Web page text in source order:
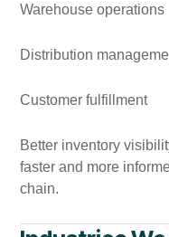
Warehouse operations
Distribution
Customer fulfillment
Better inventory
faster and more
chain.